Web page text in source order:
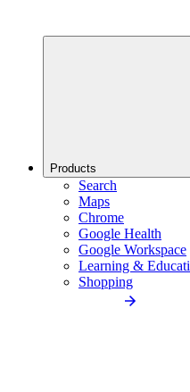
Products
Search
Maps
Chrome
Google Health
Google Workspace
Learning &
Shopping